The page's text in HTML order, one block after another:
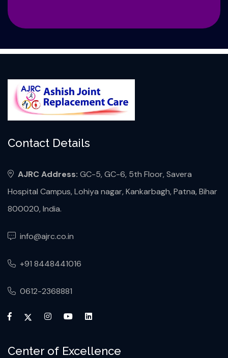
Contact Details
AJRC Address: GC-5, GC-6, 5th Floor, Savera
Hospital Campus, Lohiya nagar, Kankarbagh, Patna, Bihar
800020, India.
info@ajrc.co.in
+91 8448441016
0612-2368881
Center of Excellence